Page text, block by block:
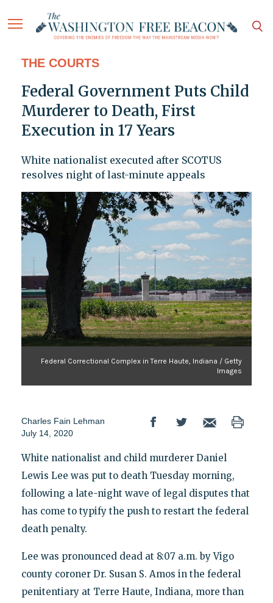
THE COURTS
Federal Government Puts Child
Murderer to Death, First
Execution in 17 Years
White nationalist executed after SCOTUS
resolves night of last-minute appeals
Federal Correctional Complex in Terre Haute, Indiana / Getty
Images
Charles Fain Lehman
July 14, 2020
White nationalist and child murderer Daniel
Lewis Lee was put to death Tuesday morning,
following a late-night wave of legal disputes that
has come to typify the push to restart the federal
death penalty.
Lee was pronounced dead at 8:07 a.m. by Vigo
county coroner Dr. Susan S. Amos in the federal
penitentiary at Terre Haute, Indiana, more than